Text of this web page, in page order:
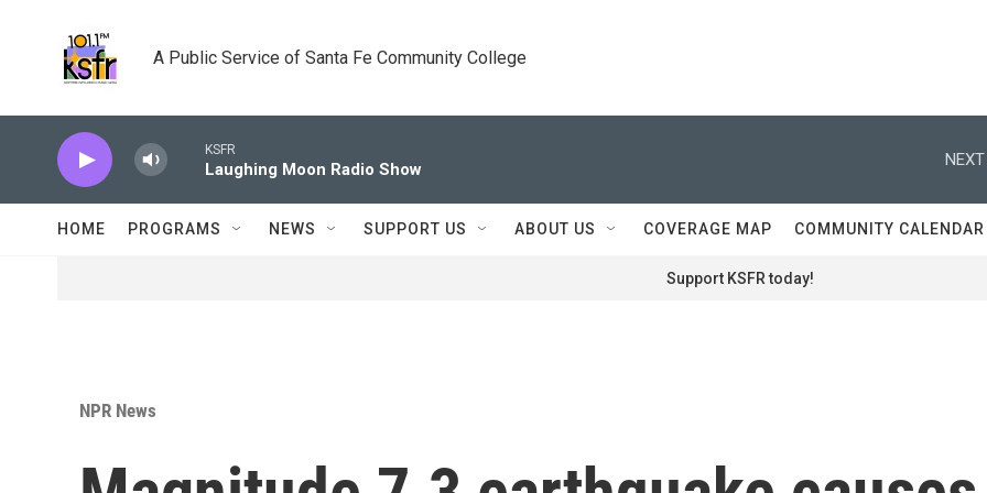
A Public Service of Santa Fe Community College
KSFR
Laughing Moon Radio Show
HOME PROGRAMS NEWS SUPPORT US ABOUT US COVERAGE MAP COMMUNITY CALENDAR
Support KSFR today!
NPR News